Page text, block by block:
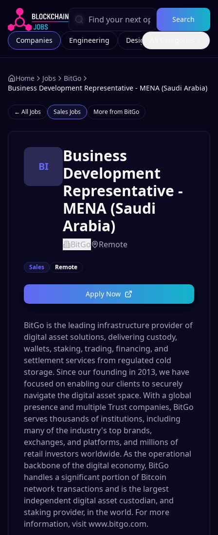
Search
Companies Engineering Design
Home Jobs
BitGo
Business Development Representative - MENA (Saudi Arabia)
← All Jobs Sales Jobs More from BitGo
BI
Business
Development
Representative -
MENA (Saudi
Arabia)
BitGo Remote
Sales Remote
Apply Now
BitGo is the leading infrastructure provider of
digital asset solutions, delivering custody,
wallets, staking, trading, financing, and
settlement services from regulated cold
storage. Since our founding in 2013, we have
focused on enabling our clients to securely
navigate the digital asset space. With a global
presence and multiple Trust companies, BitGo
serves thousands of institutions, including
many of the industry's top brands,
exchanges, and platforms, and millions of
retail investors worldwide. As the operational
backbone of the digital economy, BitGo
handles a significant portion of Bitcoin
network transactions and is the largest
independent digital asset custodian, and
staking provider, in the world. For more
information, visitwww.bitgo.com.